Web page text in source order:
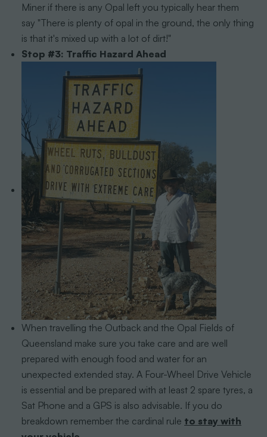
Miner if there is any Opal left you typically hear them
say "There is plenty of opal in the ground, the only thing
is that it's mixed up with a lot of dirt!"
Stop #3: Traffic Hazard Ahead
When travelling the Outback and the Opal Fields of
Queensland make sure you take care and are well
prepared with enough food and water for an
unexpected extended stay. A Four-Wheel Drive Vehicle
is essential and be prepared with at least 2 spare tyres, a
Sat Phone and a GPS is also advisable. If you do
breakdown remember the cardinal rule to stay with